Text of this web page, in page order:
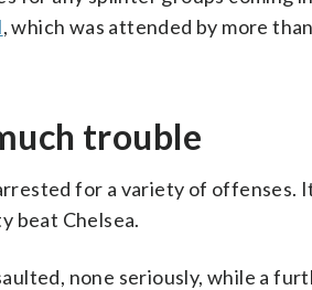
, which was attended by more
trouble
for a variety of offenses.
beat Chelsea.
none seriously, while a